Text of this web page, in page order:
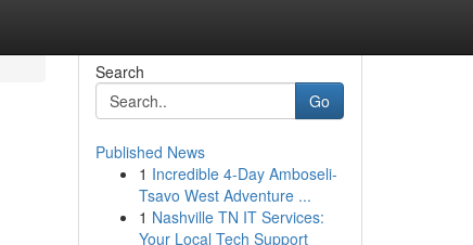
Search
Go
Published News
1 Incredible 4-Day Amboseli-
Tsavo West Adventure ...
1 Nashville TN IT Services:
Your Local Tech Support